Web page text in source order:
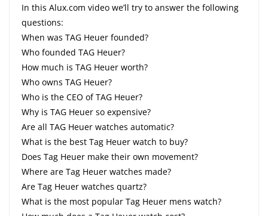
In this Alux.com video we’ll try to answer the following
questions:
When was TAG Heuer founded?
Who founded TAG Heuer?
How much is TAG Heuer worth?
Who owns TAG Heuer?
Who is the CEO of TAG Heuer?
Why is TAG Heuer so expensive?
Are all TAG Heuer watches automatic?
What is the best Tag Heuer watch to buy?
Does Tag Heuer make their own movement?
Where are Tag Heuer watches made?
Are Tag Heuer watches quartz?
What is the most popular Tag Heuer mens watch?